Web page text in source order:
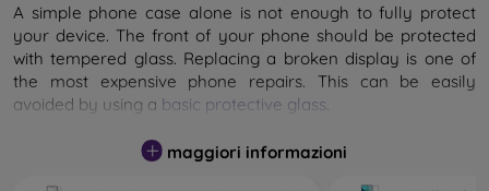
A simple phone case alone is not enough to fully protect
your device. The front of your phone should be protected
with tempered glass. Replacing a broken display is one of
the most expensive phone repairs. This can be easily
avoided by using a basic protective glass
While unbreakable glass for mobile phones does not exist, in
most cases the display remains undamaged when dropped.
maggiori informazioni